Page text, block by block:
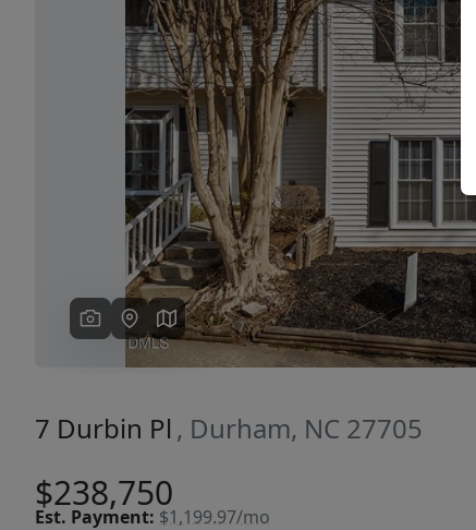
Previous
7 Durbin Pl , Durham, NC 27705
$238,750
Est. Payment: $1,199.97/mo